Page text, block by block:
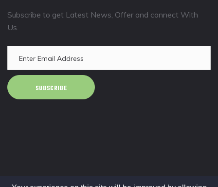
Subscribe to get Latest News, Offer and connect With
Us.
SUBSCRIBE